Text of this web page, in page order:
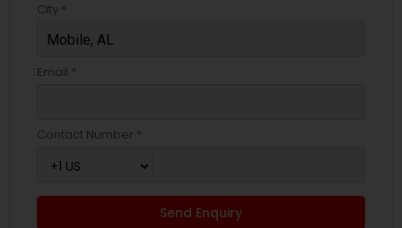
City *
Email *
Contact Number *
Send Enquiry